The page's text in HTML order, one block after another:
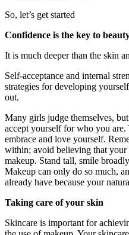
So, let’s get started
Confidence is the key to
It is much deeper than the skin
Self-acceptance and internal
strategies for developing
out.
Many girls judge themselves,
accept yourself for who you
embrace and love yourself.
within; avoid believing that your
makeup. Stand tall, smile
Makeup can only do so much,
already have because your
Taking care of your skin
Skincare is important for